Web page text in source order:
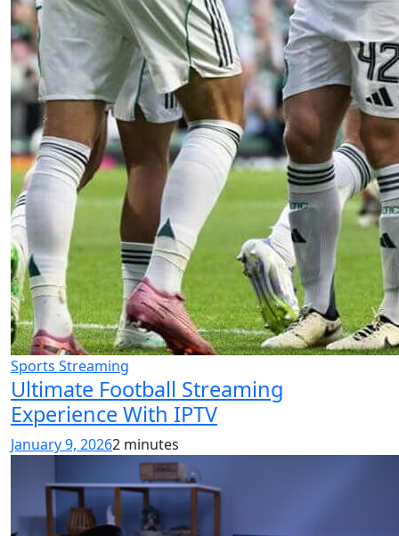
Sports Streaming
Ultimate Football Streaming
Experience With IPTV
January 9, 20262 minutes